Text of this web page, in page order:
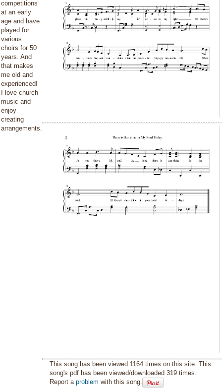
competitions
at an early
age and have
played for
various
choirs for 50
years. And
that makes
me old and
experienced!
I love church
music and
enjoy
creating
arrangements.
This song has been viewed 1164 times on this site. This
song's pdf has been viewed/downloaded 319 times.
Report aproblem with this song.